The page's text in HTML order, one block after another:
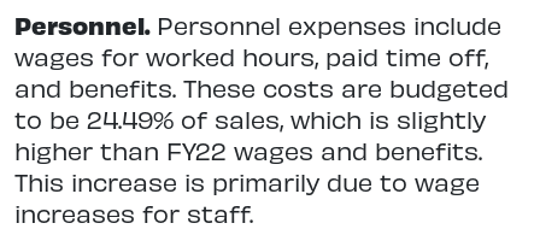
Personnel. Personnel expenses include
wages for worked hours, paid time off,
and benefits. These costs are budgeted
to be 24.49% of sales, which is slightly
higher than FY22 wages and benefits.
This increase is primarily due to wage
increases for staff.